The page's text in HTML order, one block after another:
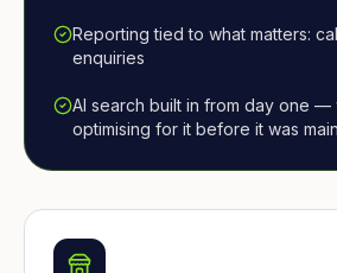
Reporting tied to what matters:
enquiries
AI search built in from day one —
optimising for it before it was